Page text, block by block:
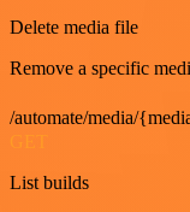
Delete media file
Remove a specific
/automate/media/
List builds